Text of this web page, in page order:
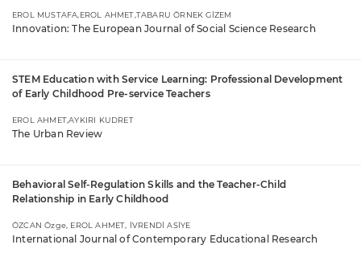
EROL MUSTAFA,EROL AHMET,TABARU ÖRNEK GİZEM
Innovation: The European Journal of Social Science Research
STEM Education with Service Learning: Professional Development
of Early Childhood Pre-service Teachers
EROL AHMET,AYKIRI KUDRET
The Urban Review
Behavioral Self-Regulation Skills and the Teacher-Child
Relationship in Early Childhood
ÖZCAN Özge, EROL AHMET, İVRENDİ ASİYE
International Journal of Contemporary Educational Research